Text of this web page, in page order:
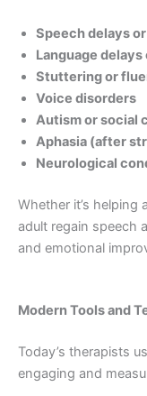
Speech delays
Language
Stuttering or
Voice disorders
Autism or social
Aphasia (after
Neurological
Whether it’s
adult regain speech
and emotional
Modern Tools and
Today’s therapists
engaging and